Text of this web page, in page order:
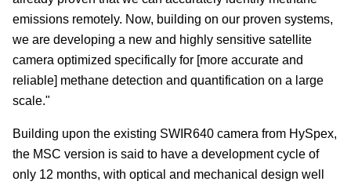
emissions remotely. Now, building on our proven systems,
we are developing a new and highly sensitive satellite
camera optimized specifically for [more accurate and
reliable] methane detection and quantification on a large
scale."
Building upon the existing SWIR640 camera from HySpex,
the MSC version is said to have a development cycle of
only 12 months, with optical and mechanical design well